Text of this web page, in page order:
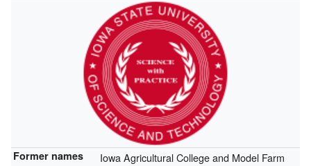
Former names
Iowa Agricultural College and Model Farm